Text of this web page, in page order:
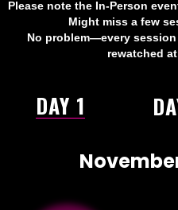
Please note the In-Person
Might miss a few
No problem—every
rewatched
DAY 1